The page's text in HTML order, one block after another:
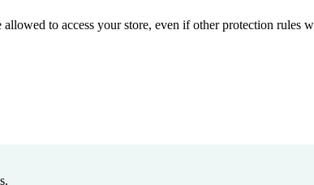
to access your store, even if other protection rules